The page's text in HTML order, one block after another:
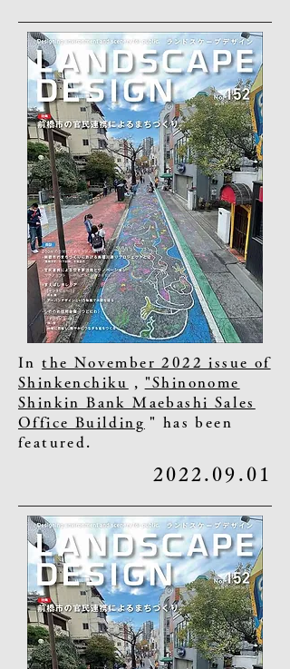
Inthe November 2022 issue of
Shinkenchiku
"Shinonome
Shinkin Bank Maebashi Sales
Office Building " has been
featured.
2022.09.01